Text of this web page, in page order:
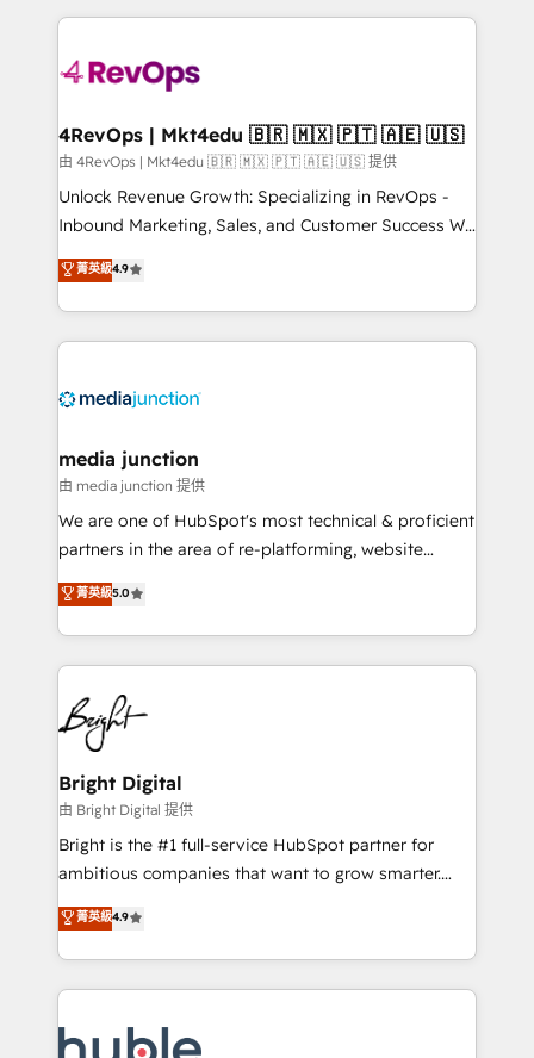
teams has worked with clients just like you Let’s
explore whether S2 is the partner you’ve been
looking for...and get your next big initiative moving!
experience for your team and customers.
4RevOps | Mkt4edu 🇧🇷 🇲🇽 🇵🇹 🇦🇪 🇺🇸
由 4RevOps | Mkt4edu 🇧🇷 🇲🇽 🇵🇹 🇦🇪 🇺🇸 提供
Unlock Revenue Growth: Specializing in RevOps -
Inbound Marketing, Sales, and Customer Success We
specialize in driving revenue growth for companies
across industries through tailored marketing, sales,
and customer success strategies, utilizing RevOps
methodologies. As Latin America's largest HubSpot
offer unparalleled insights. Operating in five
Mexico, USA, and Portugal—we've executed over a
hundred successful operations. Our approach,
rooted in RevOps principles, integrates analysis,
training, planning, and qualification. Leveraging
inbound marketing tactics, we focus on
understanding, nurturing, and converting leads.
competitive market.
菁英級4.9
media junction
由 media junction 提供
We are one of HubSpot's most technical & proficient
partners in the area of re-platforming, website
design & development. We specialize in multi-hub
implementations for mid-market & enterprise
companies. We are woman-owned, powered by
coffee, and we ❤️ dogs. We produce award-winning
work for our clients. 🏆2023 Technical Expertise
Impact Award 🏆2022 Technical Expertise Impact
Award 🏆2022 Platform Migration Excellence Impact
Award 🏆2020 Elite Solutions Partner 🏆2019
Integrations HubSpot Impact Award 🏆2019
Marketing Enablement HubSpot Impact Award 🏆
2018 Website Design HubSpot Impact Award 🏆2017
Growth-Driven Design Agency of the Year 🏆2016
Sales Enablement HubSpot Impact Award 🏆2015
HubSpot COS Performance Award 🏆2014 HubSpot
菁英級5.0
Bright Digital
由 Bright Digital 提供
Bright is the #1 full-service HubSpot partner for
ambitious companies that want to grow smarter.
From HubSpot onboarding, to training, from
developing a new website to lead generation and
digital marketing; we do it all (and with great
results)! In short, our services include: - HubSpot
HubSpot development: websites, custom modules,
菁英級4.9